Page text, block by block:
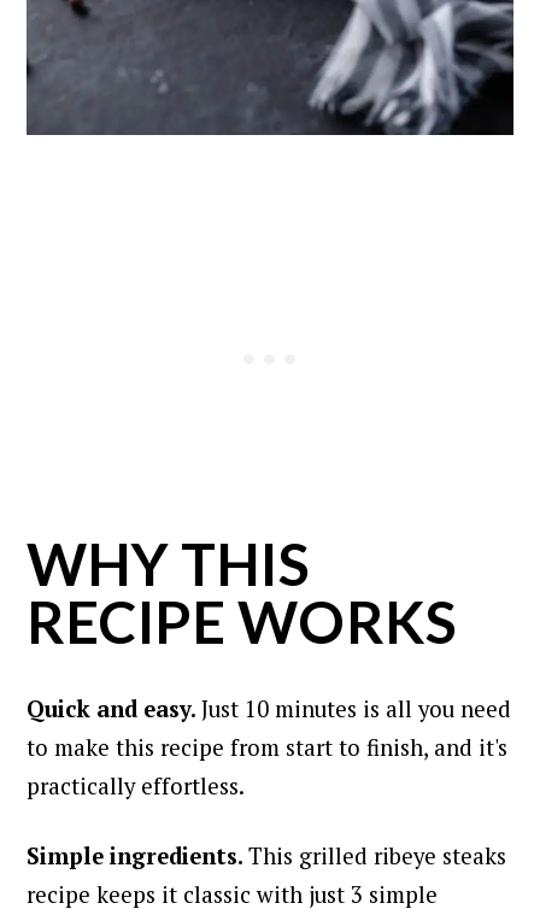
WHY THIS
RECIPE WORKS
Quick and easy.Just 10 minutes is all you need
to make this recipe from start to finish, and it's
practically effortless.
Simple ingredients.This grilled ribeye steaks
recipe keeps it classic with just 3 simple